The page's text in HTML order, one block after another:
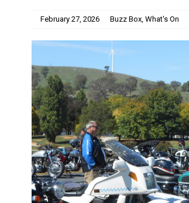
February 27, 2026 Buzz Box, What's On